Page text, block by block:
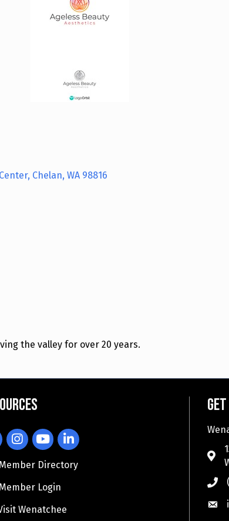
Chelan WA 98816
the valley for over 20 years.
InstagramYouTubeLinkedIn
Member Directory
Member Login
Wenatchee